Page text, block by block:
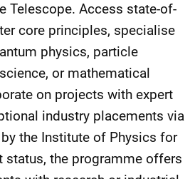
Telescope. Access state-of-
core principles, specialise
physics, particle
or mathematical
on projects with expert
industry placements via
the Institute of Physics for
status, the programme offers